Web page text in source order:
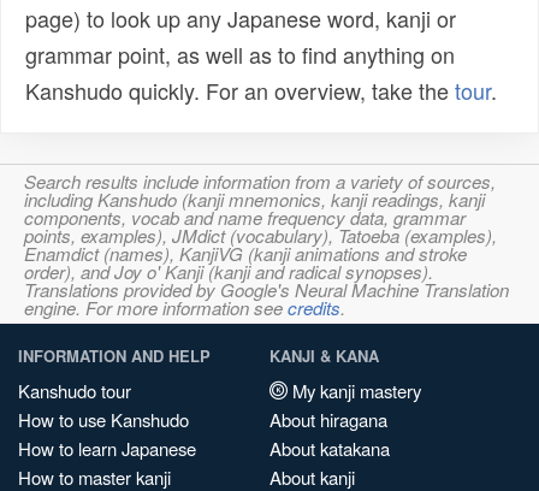
page) to look up any Japanese word, kanji or
grammar point, as well as to find anything on
Kanshudo quickly. For an overview, take thetour.
Search results include information from a variety of sources,
including Kanshudo (kanji mnemonics, kanji readings, kanji
components, vocab and name frequency data, grammar
points, examples), JMdict (vocabulary), Tatoeba (examples),
Enamdict (names), KanjiVG (kanji animations and stroke
order), and Joy o' Kanji (kanji and radical synopses).
Translations provided by Google's Neural Machine Translation
engine. For more information seecredits.
INFORMATION AND HELP
Kanshudo tour
How to use Kanshudo
How to learn Japanese
How to master kanji
KANJI & KANA
My kanji mastery
About hiragana
About katakana
About kanji